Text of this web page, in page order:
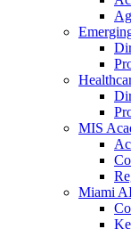
MIS
Miami